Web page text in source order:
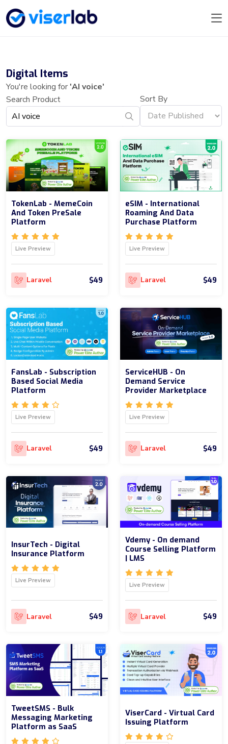
Digital Items
You're looking for'AI voice'
Search Product
Sort By
TokenLab - MemeCoin
And Token PreSale
Platform
Live Preview
Laravel $49
eSIM - International
Roaming And Data
Purchase Platform
Live Preview
Laravel $49
FansLab - Subscription
Based Social Media
Platform
Live Preview
Laravel $49
ServiceHUB - On
Demand Service
Provider Marketplace
Live Preview
Laravel $49
InsurTech - Digital
Insurance Platform
Live Preview
Laravel $49
Vdemy - On demand
Course Selling Platform
| LMS
Live Preview
Laravel $49
TweetSMS - Bulk
Messaging Marketing
Platform as SaaS
ViserCard - Virtual Card
Issuing Platform